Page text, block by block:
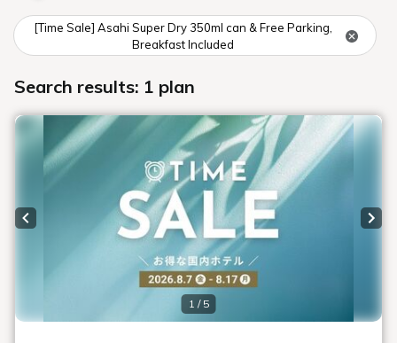
[Time Sale] Asahi Super Dry 350ml can & Free Parking,
Breakfast Included
Search results: 1 plan
1 / 5
Previous slide